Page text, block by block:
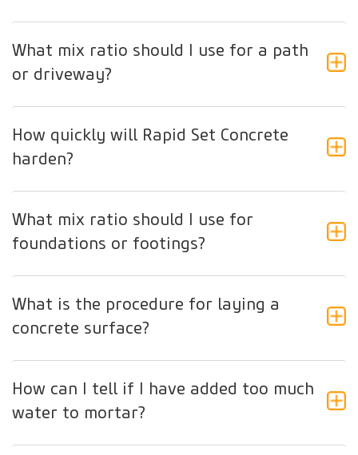
What mix ratio should I use for a path
or driveway?
How quickly will Rapid Set Concrete
harden?
What mix ratio should I use for
foundations or footings?
What is the procedure for laying a
concrete surface?
How can I tell if I have added too much
water to mortar?